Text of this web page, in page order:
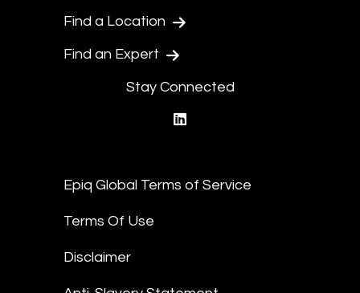
Find a Location
Find an Expert
Stay Connected
Epiq Global Terms of Service
Terms Of Use
Disclaimer